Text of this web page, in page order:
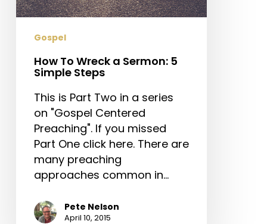
5
Simple
StepsGospel
How To Wreck a Sermon: 5
Simple Steps
This is Part Two in a series
on "Gospel Centered
Preaching". If you missed
Part One click here. There are
many preaching
approaches common in…
Pete Nelson
April 10, 2015